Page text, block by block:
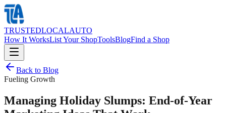
TRUSTEDLOCALAUTO
How It WorksList Your ShopToolsBlogFind a Shop
Back to Blog
Fueling Growth
Managing Holiday Slumps: End-of-Year